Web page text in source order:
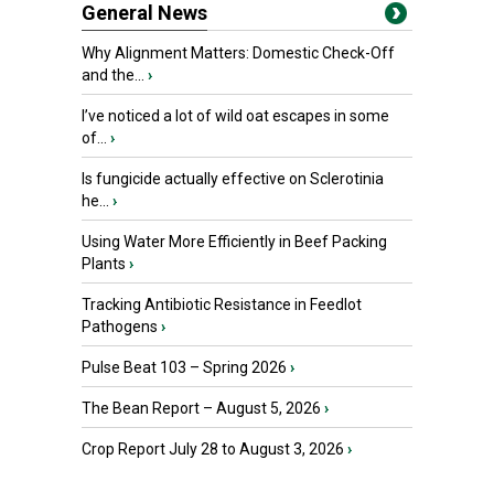
General News
Why Alignment Matters: Domestic Check-Off
and the...
›
I’ve noticed a lot of wild oat escapes in some
of...
›
Is fungicide actually effective on Sclerotinia
he...
›
Using Water More Efficiently in Beef Packing
Plants ›
Tracking Antibiotic Resistance in Feedlot
Pathogens ›
Pulse Beat 103 – Spring 2026 ›
The Bean Report – August 5, 2026 ›
Crop Report July 28 to August 3, 2026 ›